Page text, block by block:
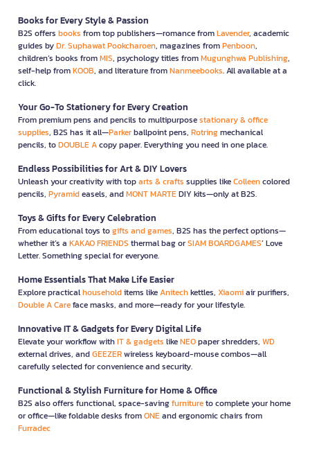
Books for Every Style & Passion
B2S offers books from top publishers—romance fromLavender, academic
guides byDr. Suphawat Pookcharoen, magazines fromPenboon,
children’s books fromMIS, psychology titles fromMugunghwa Publishing,
self-help fromKOOB, and literature fromNanmeebooks. All available at a
click.
Your Go-To Stationery for Every Creation
From premium pens and pencils to multipurposestationary & office
supplies, B2S has it all—Parkerballpoint pens, Rotringmechanical
pencils, toDOUBLE Acopy paper. Everything you need in one place.
Endless Possibilities for Art & DIY Lovers
Unleash your creativity with toparts & crafts supplies likeColleencolored
pencils, Pyramideasels, andMONT MARTEDIY kits—only at B2S.
Toys & Gifts for Every Celebration
From educational toys togifts and games, B2S has the perfect options—
whether it’s a KAKAO FRIENDS thermal bag orSIAM BOARDGAMES’ Love
Letter. Something special for everyone.
Home Essentials That Make Life Easier
Explore practicalhouseholditems likeAnitechkettles, Xiaomiair purifiers,
Double A Careface masks, and more—ready for your lifestyle.
Innovative IT & Gadgets for Every Digital Life
Elevate your workflow withIT & gadgets likeNEOpaper shredders, WD
external drives, andGEEZERwireless keyboard-mouse combos—all
carefully selected for convenience and security.
Functional & Stylish Furniture for Home & Office
B2S also offers functional, space-savingfurnitureto complete your home
or office—like foldable desks fromONEand ergonomic chairs from
Furradec